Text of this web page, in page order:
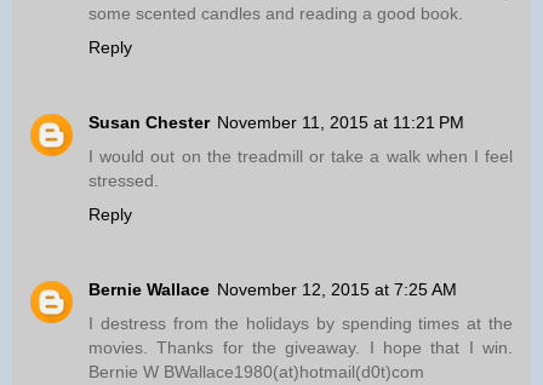
some scented candles and reading a good book.
Reply
Susan Chester November 11, 2015 at 11:21 PM
I would out on the treadmill or take a walk when I feel
stressed.
Reply
Bernie Wallace November 12, 2015 at 7:25 AM
I destress from the holidays by spending times at the
movies. Thanks for the giveaway. I hope that I win.
Bernie W BWallace1980(at)hotmail(d0t)com